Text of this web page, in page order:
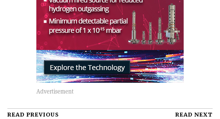
READ PREVIOUS
READ NEXT